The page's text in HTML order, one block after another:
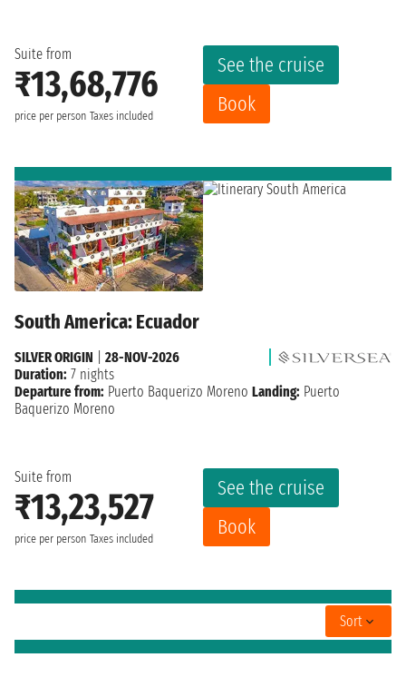
Suite from
₹13,68,776
price per person Taxes included
See the cruise
Book
South America: Ecuador
Suite from
₹13,23,527
price per person Taxes included
See the cruise
Book
SILVER ORIGIN
28-NOV-2026
Duration: 7 nights
Departure from: Puerto Baquerizo Moreno Landing: Puerto
Baquerizo Moreno
Sort